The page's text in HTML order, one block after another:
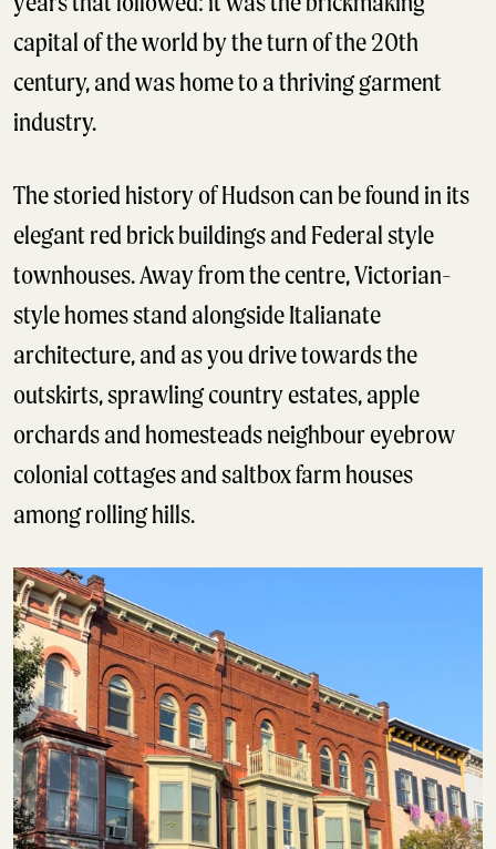
capital of the world by the turn of the 20th
century, and was home to a thriving garment
industry.
The storied history of Hudson can be found in its
elegant red brick buildings and Federal style
townhouses. Away from the centre, Victorian-
style homes stand alongside Italianate
architecture, and as you drive towards the
outskirts, sprawling country estates, apple
orchards and homesteads neighbour eyebrow
colonial cottages and saltbox farm houses
among rolling hills.